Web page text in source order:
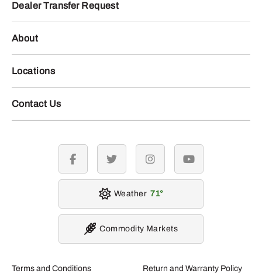
Dealer Transfer Request
About
Locations
Contact Us
Terms and Conditions
Return and Warranty Policy
facebook twitter instagramyoutube
Weather 71
Commodity Markets